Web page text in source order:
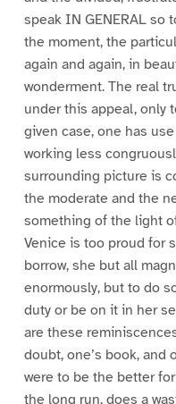
speak IN GENERAL so
the moment, the
again and again, in
wonderment. The real
under this appeal, only
given case, one has
working less
surrounding picture is
the moderate and the
something of the light
Venice is too proud for
borrow, she but all
enormously, but to do
duty or be on it in her
are these
doubt, one’s book, and
were to be the better
the long run, does a